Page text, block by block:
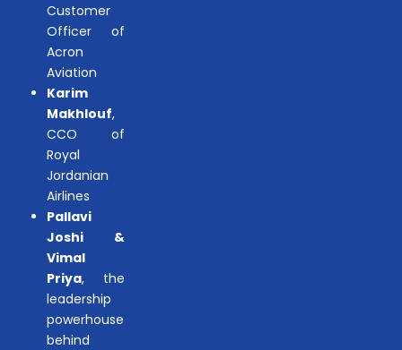
Customer
Officer of
Acron
Aviation
Karim
Makhlouf,
CCO of
Royal
Jordanian
Airlines
Pallavi
Joshi &
Vimal
Priya, the
leadership
powerhouse
behind